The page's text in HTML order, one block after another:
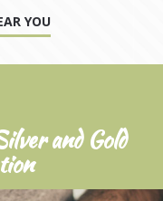
YOU
and Gold